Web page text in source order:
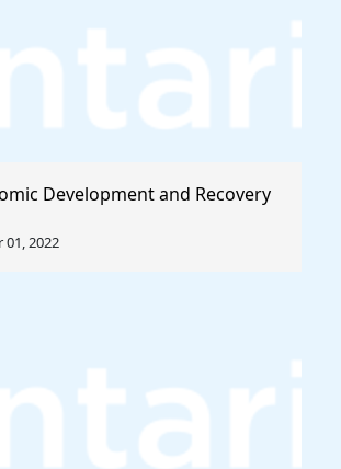
Development and Recovery
01, 2022